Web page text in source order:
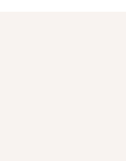
FierceAngelsFashion/